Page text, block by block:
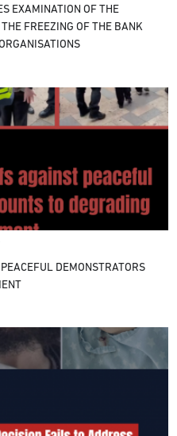
EXAMINATION OF THE
FREEZING OF THE BANK
DEMONSTRATORS